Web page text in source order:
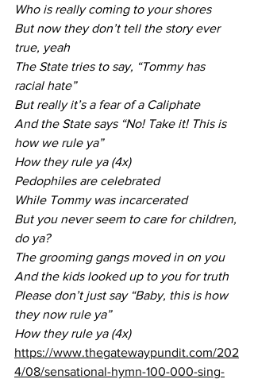
Who is really coming to your shores
But now they don’t tell the story ever
true, yeah
The State tries to say, “Tommy has
racial hate”
But really it’s a fear of a Caliphate
And the State says “No! Take it! This is
how we rule ya”
How they rule ya (4x)
Pedophiles are celebrated
While Tommy was incarcerated
But you never seem to care for children,
do ya?
The grooming gangs moved in on you
And the kids looked up to you for truth
Please don’t just say “Baby, this is how
they now rule ya”
How they rule ya (4x)
https://www.thegatewaypundit.com/202
4/08/sensational-hymn-100-000-sing-